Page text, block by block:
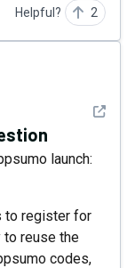
Helpful? 2
See
launch:
to register for
to reuse the
codes,